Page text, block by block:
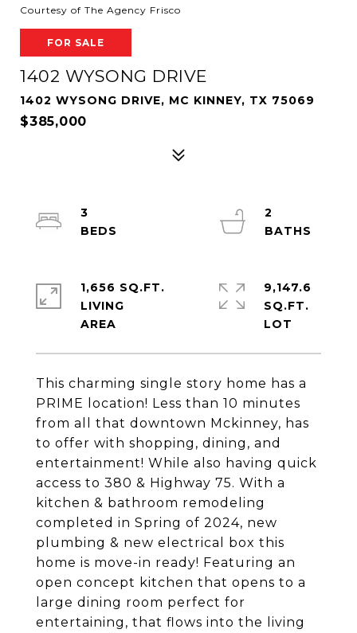
Courtesy of The Agency Frisco
FOR SALE
1402 WYSONG DRIVE
1402 WYSONG DRIVE, MC KINNEY, TX 75069
$385,000
This charming single story home has a
PRIME location! Less than 10 minutes
from all that downtown Mckinney, has
to offer with shopping, dining, and
entertainment! While also having quick
access to 380 & Highway 75. With a
kitchen & bathroom remodeling
completed in Spring of 2024, new
plumbing & new electrical box this
home is move-in ready! Featuring an
open concept kitchen that opens to a
large dining room perfect for
entertaining, that flows into the living
3
2
1,656 SQ.FT.
LIVING
9,147.6
SQ.FT.